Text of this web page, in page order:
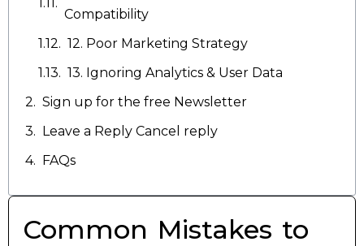
Compatibility
12. Poor Marketing Strategy
13. Ignoring Analytics & User Data
Sign up for the free Newsletter
Leave a Reply Cancel reply
FAQs
Common Mistakes to